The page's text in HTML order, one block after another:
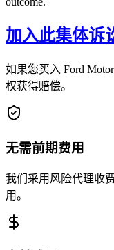
加入此集体诉
如果您买入 Ford
权获得赔偿。
无需前期费用
我们采用风险代理收
用。